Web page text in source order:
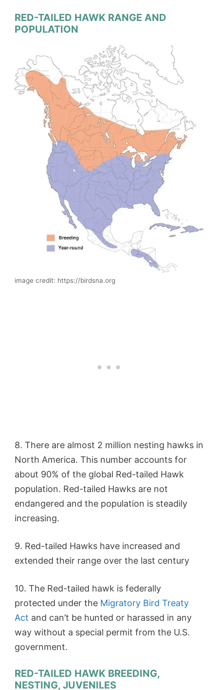
RED-TAILED HAWK RANGE AND
POPULATION
image credit: https://birdsna.org
8. There are almost 2 million nesting hawks in
North America. This number accounts for
about 90% of the global Red-tailed Hawk
population. Red-tailed Hawks are not
endangered and the population is steadily
increasing.
9. Red-tailed Hawks have increased and
extended their range over the last century
10. The Red-tailed hawk is federally
protected under the Migratory Bird Treaty
Act and can’t be hunted or harassed in any
way without a special permit from the U.S.
government.
RED-TAILED HAWK BREEDING,
NESTING, JUVENILES